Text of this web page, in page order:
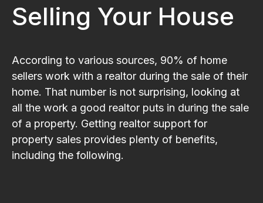
Selling Your House
According to various sources, 90% of home
sellers work with a realtor during the sale of their
home. That number is not surprising, looking at
all the work a good realtor puts in during the sale
of a property. Getting realtor support for
property sales provides plenty of benefits,
including the following.